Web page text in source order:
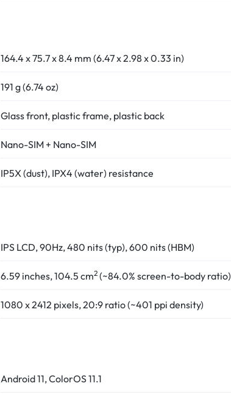
164.4 x 75.7 x 8.4 mm (6.47 x 2.98 x 0.33 in)
191 g (6.74 oz)
Glass front, plastic frame, plastic back
Nano-SIM + Nano-SIM
IP5X (dust), IPX4 (water) resistance
IPS LCD, 90Hz, 480 nits (typ), 600 nits (HBM)
6.59 inches, 104.5 cm2 (~84.0% screen-to-body ratio)
1080 x 2412 pixels, 20:9 ratio (~401 ppi density)
Android 11, ColorOS 11.1